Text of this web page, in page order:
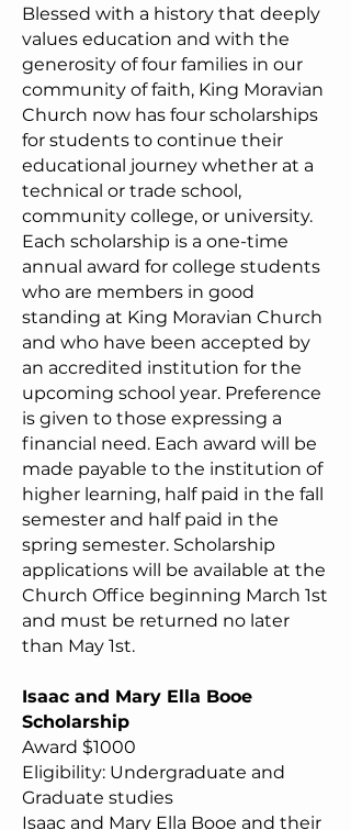
Blessed with a history that deeply
values education and with the
generosity of four families in our
community of faith, King Moravian
Church now has four scholarships
for students to continue their
educational journey whether at a
technical or trade school,
community college, or university.
Each scholarship is a one-time
annual award for college students
who are members in good
standing at King Moravian Church
and who have been accepted by
an accredited institution for the
upcoming school year. Preference
is given to those expressing a
financial need. Each award will be
made payable to the institution of
higher learning, half paid in the fall
semester and half paid in the
spring semester. Scholarship
applications will be available at the
Church Office beginning March 1st
and must be returned no later
than May 1st.
Isaac and Mary Ella Booe
Scholarship
Award $1000
Eligibility: Undergraduate and
Graduate studies
Isaac and Mary Ella Booe and their